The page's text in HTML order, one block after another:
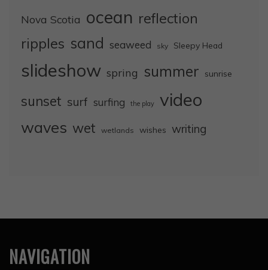
Nova Scotia ocean reflection
ripples sand seaweed sky Sleepy Head
slideshow spring summer sunrise
sunset surf surfing the play video
waves wet wetlands wishes writing
NAVIGATION